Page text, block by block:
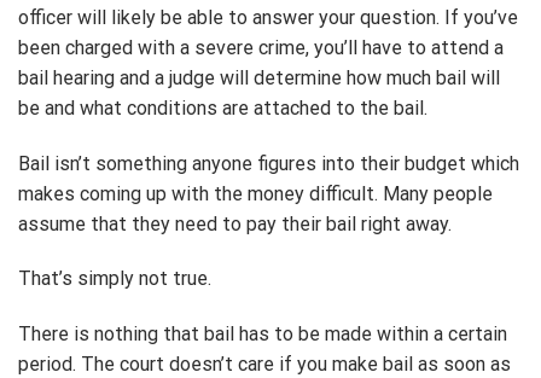
officer will likely be able to answer your question. If you’ve
been charged with a severe crime, you’ll have to attend a
bail hearing and a judge will determine how much bail will
be and what conditions are attached to the bail.
Bail isn’t something anyone figures into their budget which
makes coming up with the money difficult. Many people
assume that they need to pay their bail right away.
That’s simply not true.
There is nothing that bail has to be made within a certain
period. The court doesn’t care if you make bail as soon as